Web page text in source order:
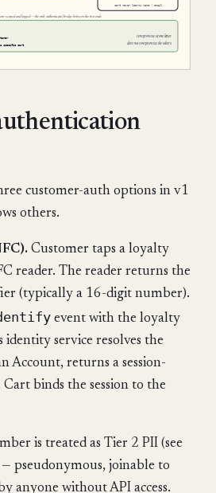
customer-auth options in v1
others.
Customer taps a loyalty
reader. The reader returns the
(typically a 16-digit number).
event with the loyalty
identity service resolves the
Account, returns a session-
Cart binds the session to the
is treated as Tier 2 PII (see
pseudonymous, joinable to
anyone without API access.